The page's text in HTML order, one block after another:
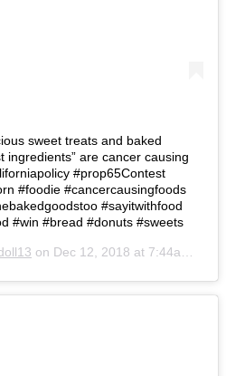
sweet treats and baked
ingredients” are cancer causing
#prop65Contest
#foodie #cancercausingfoods
#sayitwithfood
#win #bread #donuts #sweets
on Dec 12, 2018 at 7:44am PST